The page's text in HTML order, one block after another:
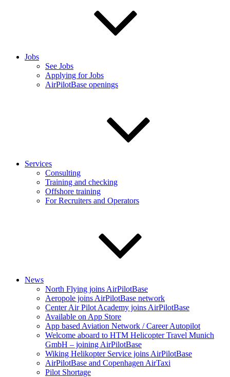
Jobs
See Jobs
Applying for Jobs
AirPilotBase openings
Services
Consulting
Training and checking
Offshore training
For Recruiters and Operators
News
North Flying joins AirPilotBase
Aeropole joins AirPilotBase network
Center Air Pilot Academy joins AirPilotBase
Available on App Store
App based Aviation Network / Career Autopilot
Welcome aboard to HTM Helicopter Travel Munich
GmbH – joining AirPilotBase
Wiking Helikopter Service joins AirPilotBase
AirPilotBase and Copenhagen AirTaxi
Pilot Shortage